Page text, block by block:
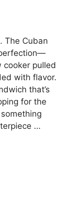
The Cuban
cooker pulled
with flavor.
that’s
for the
…